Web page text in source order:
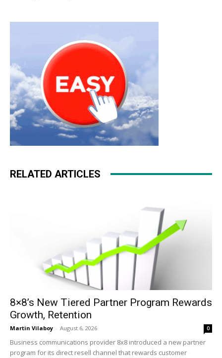
outlet free run pas chernike rosh run pas cher
RELATED ARTICLES
8×8’s New Tiered Partner Program Rewards
Growth, Retention
Martin Vilaboy - August 6, 2026 0
Business communications provider 8x8 introduced a new partner
program for its direct resell channel that rewards customer